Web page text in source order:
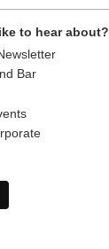
to hear about?
Bar